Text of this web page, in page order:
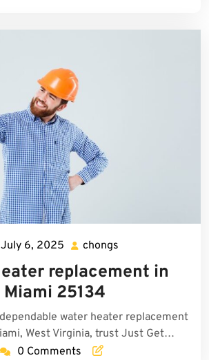
July 6, 2025 July
2025
chongs
replacement in
Miami 25134
water heater replacement
West Virginia, trust Just Get…
0 Comments